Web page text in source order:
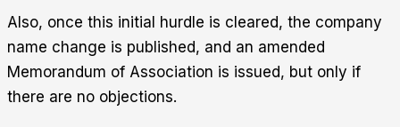
Also, once this initial hurdle is cleared, the company
name change is published, and an amended
Memorandum of Association is issued, but only if
there are no objections.